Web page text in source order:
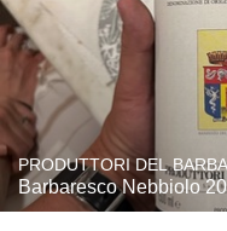
PRODUTTORI DEL
Barbaresco Nebbiolo